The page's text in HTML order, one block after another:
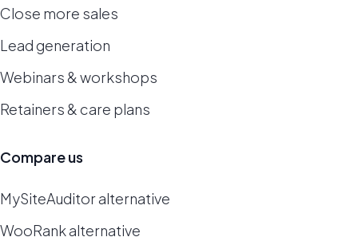
Close more sales
Lead generation
Webinars & workshops
Retainers & care plans
Compare us
MySiteAuditor alternative
WooRank alternative